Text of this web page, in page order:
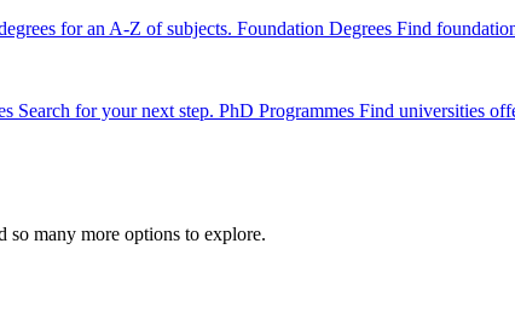
for an A-Z of subjects. Foundation Degrees Find
Search for your next step. PhD Programmes Find universities
many more options to explore.